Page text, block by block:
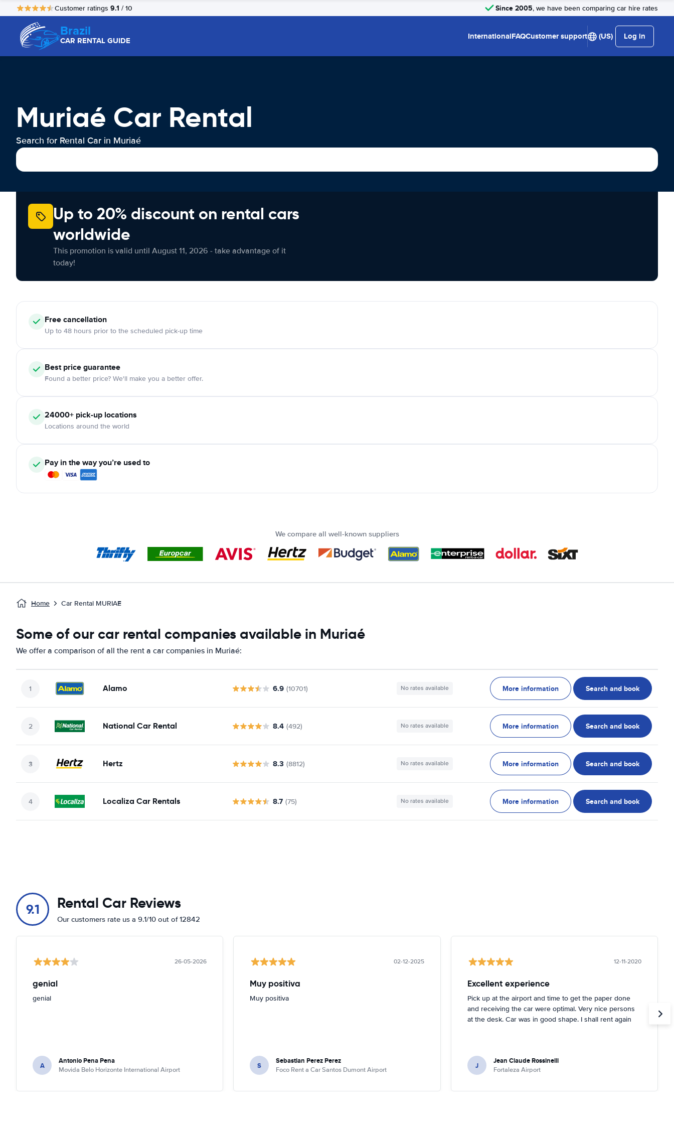
Customer ratings 9.1 / 10 Since 2005, we have been comparing car hire rates
Brazil
CAR RENTAL GUIDE InternationalFAQCustomer support (US) Log in
Muriaé Car Rental
Search for Rental Car in Muriaé
Up to 20% discount on rental cars
worldwide
This promotion is valid until August 11, 2026 - take advantage of it
today!
Free cancellation
Up to 48 hours prior to the scheduled pick-up time
Best price guarantee
Found a better price? We'll make you a better offer.
24000+ pick-up locations
Locations around the world
Pay in the way you’re used to
We compare all well-known suppliers
Home Car Rental MURIAE
Some of our car rental companies available in Muriaé
We offer a comparison of all the rent a car companies in Muriaé:
Alamo 6.9 (10701) No rates available More information Search and book
National Car Rental 8.4 (492) No rates available More information Search and book
Hertz 8.3 (8812) No rates available More information Search and book
Localiza Car Rentals 8.7 (75) No rates available More information Search and book
9.1 Rental Car Reviews
Our customers rate us a 9.1/10 out of 12842
26-05-2026
genial
genial
A Antonio Pena Pena
Movida Belo Horizonte International Airport
02-12-2025
Muy positiva
Muy positiva
S Sebastian Perez Perez
Foco Rent a Car Santos Dumont Airport
12-11-2020
Excellent experience
Pick up at the airport and time to get the paper done
and receiving the car were optimal. Very nice persons
at the desk. Car was in good shape. I shall rent again
J Jean Claude Rossinelli
Fortaleza Airport